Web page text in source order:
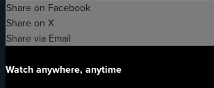
Share on Facebook
Share on X
Share via Email
Watch anywhere, anytime